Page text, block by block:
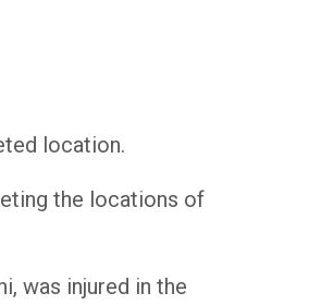
location.
the locations of
was injured in the